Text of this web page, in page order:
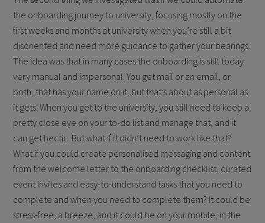
the onboarding journey to university, focusing mostly on the
first weeks and months at university when you’re still a bit
disoriented and need more guidance to gather your bearings.
The idea was that in many cases the onboarding is still today
very manual and impersonal. You get mail or an email, or
both, that has your name on it, but that’s about as personal as
it gets. When you get to the university, you still need to keep a
pretty close eye on your to-do list and manage that, and it
can get hectic. But what if it didn’t need to work like that?
What if you could create personalised messaging and content
from the welcome letter to the onboarding checklist, curated
event invites and easy-to-understand tasks that you need to
complete and when you need to complete them? It could be
stress-free, a breeze, and it could be on your mobile, in the